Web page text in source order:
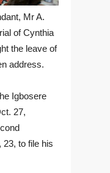
Mr A.
of Cynthia
the leave of
address.
Igbosere
27,
to file his